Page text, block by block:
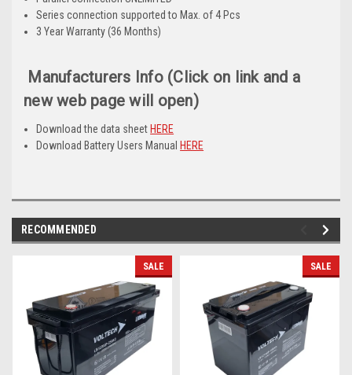
Series connection supported to Max. of 4 Pcs
3 Year Warranty (36 Months)
Manufacturers Info (Click on link and a
new web page will open)
Download the data sheet HERE
Download Battery Users Manual HERE
RECOMMENDED
SALE SALE